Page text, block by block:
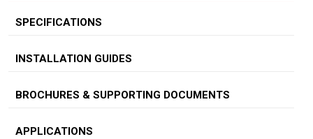
SPECIFICATIONS
INSTALLATION GUIDES
BROCHURES & SUPPORTING DOCUMENTS
APPLICATIONS